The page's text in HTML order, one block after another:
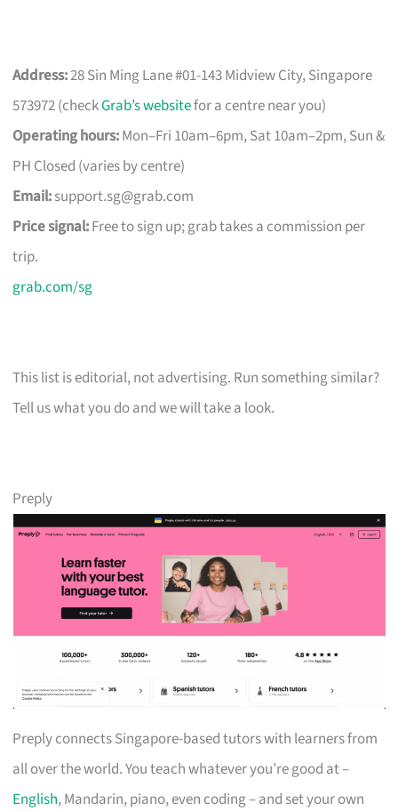
Address:28 Sin Ming Lane #01-143 Midview City, Singapore
573972 (checkGrab’s websitefor a centre near you)
Operating hours:Mon–Fri 10am–6pm, Sat 10am–2pm, Sun &
PH Closed (varies by centre)
Email:support.sg@grab.com
Price signal:Free to sign up; grab takes a commission per
trip.
grab.com/sg
This list is editorial, not advertising. Run something similar?
Tell us what you do and we will take a look.
Preply
Preply connects Singapore-based tutors with learners from
all over the world. You teach whatever you’re good at –
English, Mandarin, piano, even coding – and set your own